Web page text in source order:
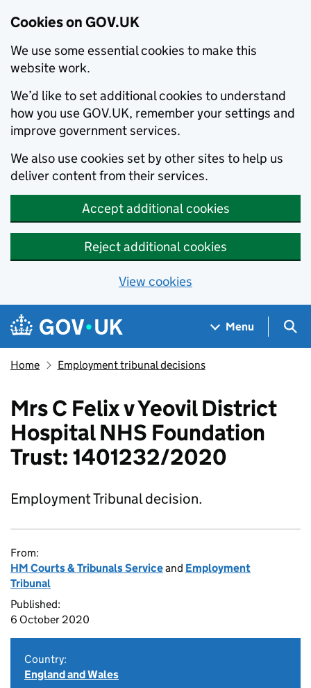
Cookies on GOV.UK
We use some essential cookies to make this
website work.
We’d like to set additional cookies to understand
how you use GOV.UK, remember your settings and
improve government services.
We also use cookies set by other sites to help us
deliver content from their services.
Accept additional cookies
Reject additional cookies
View cookies
Skip to main content
Navigation menu
Menu
Home Employment tribunal decisions
Mrs C Felix v Yeovil District
Hospital NHS Foundation
Trust: 1401232/2020
Employment Tribunal decision.
From:
HM Courts & Tribunals Serviceand Employment
Tribunal
Published:
6 October 2020
Country:
England and Wales